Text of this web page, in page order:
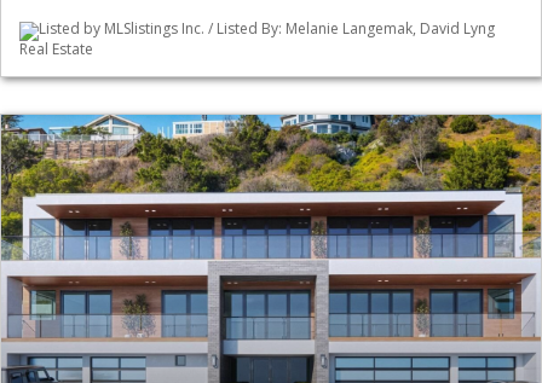
Listed by MLSlistings Inc. / Listed By: Melanie Langemak, David Lyng
Real Estate